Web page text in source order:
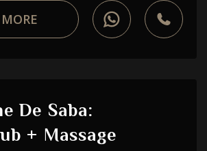
De Saba:
+ Massage